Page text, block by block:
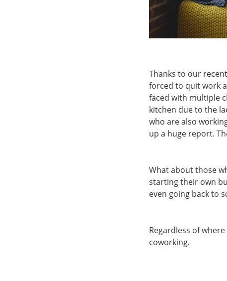
Thanks to our
forced to quit work
faced with multiple
kitchen due to the
who are also
up a huge report.
What about those
starting their own
even going back to
Regardless of
coworking.